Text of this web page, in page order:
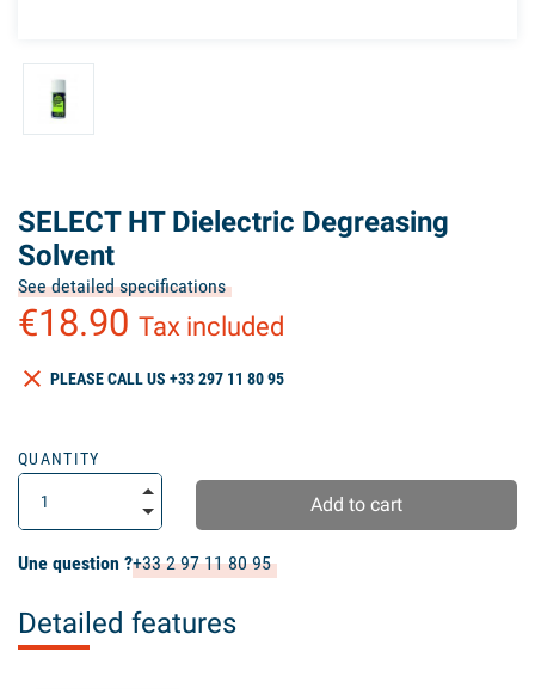
SELECT HT Dielectric Degreasing
Solvent
See detailed specifications
€18.90 Tax included
clear PLEASE CALL US +33 297 11 80 95
QUANTITY
Add to cart
Une question ?+33 2 97 11 80 95
Detailed features